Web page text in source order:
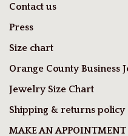
Contact us
Press
Size chart
Orange County Business
Jewelry Size Chart
Shipping & returns policy
MAKE AN APPOINTMENT